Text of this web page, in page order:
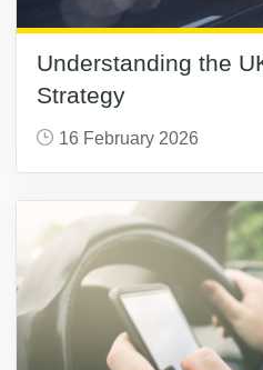
Understanding the
Strategy
16 February 2026